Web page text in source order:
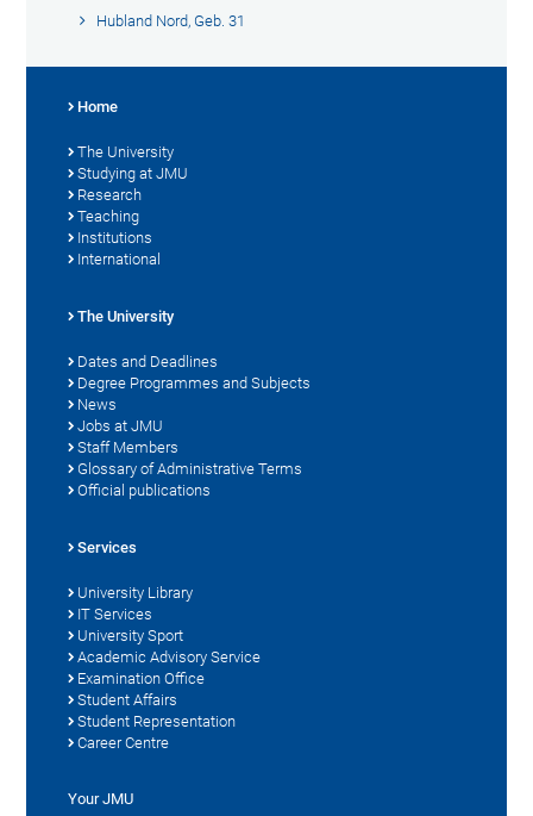
Hubland Nord, Geb. 31
Home
The University
Studying at JMU
Research
Teaching
Institutions
International
The University
Dates and Deadlines
Degree Programmes and Subjects
News
Jobs at JMU
Staff Members
Glossary of Administrative Terms
Official publications
Services
University Library
IT Services
University Sport
Academic Advisory Service
Examination Office
Student Affairs
Student Representation
Career Centre
Your JMU